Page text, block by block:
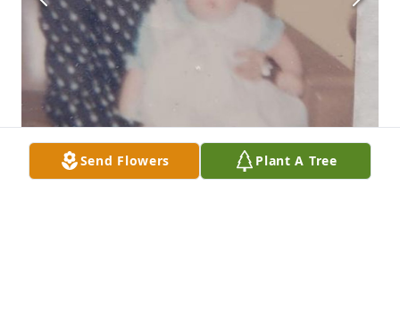
Send Flowers Plant A Tree